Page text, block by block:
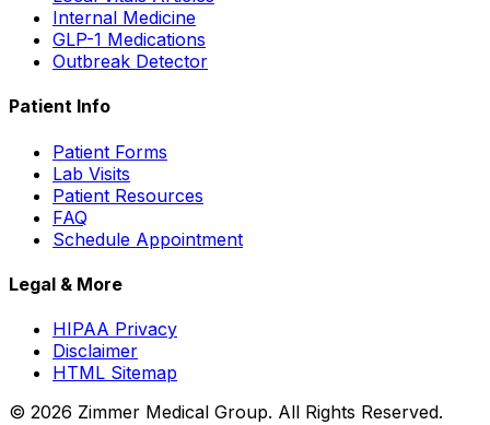
Internal Medicine
GLP-1 Medications
Outbreak Detector
Patient Info
Patient Forms
Lab Visits
Patient Resources
FAQ
Schedule Appointment
Legal & More
HIPAA Privacy
Disclaimer
HTML Sitemap
© 2026 Zimmer Medical Group. All Rights Reserved.